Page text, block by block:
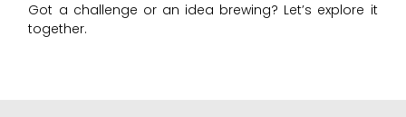
Got a challenge or an idea brewing? Let’s explore it
together.